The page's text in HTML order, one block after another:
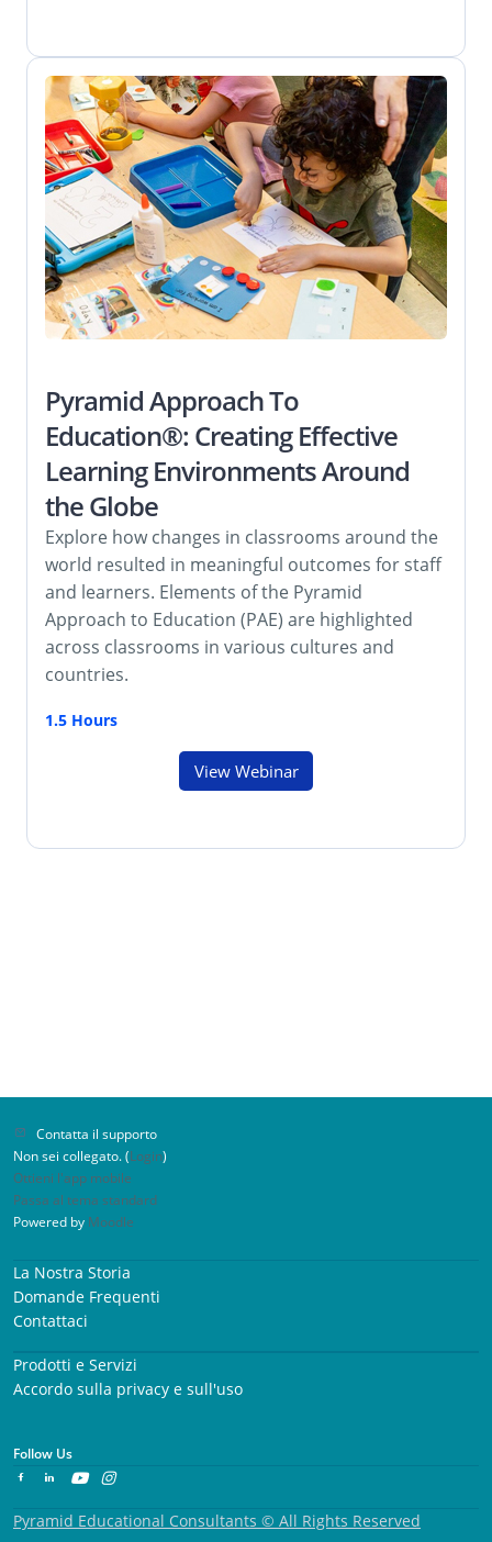
Pyramid Approach To
Education®: Creating Effective
Learning Environments Around
the Globe
Explore how changes in classrooms around the
world resulted in meaningful outcomes for staff
and learners. Elements of the Pyramid
Approach to Education (PAE) are highlighted
across classrooms in various cultures and
countries.
1.5 Hours
View Webinar
Contatta il supporto
Non sei collegato. (Login)
Ottieni l'app mobile
Passa al tema standard
Powered by Moodle
La Nostra Storia
Domande Frequenti
Contattaci
Prodotti e Servizi
Accordo sulla privacy e sull'uso
Follow Us
Pyramid Educational Consultants © All Rights Reserved